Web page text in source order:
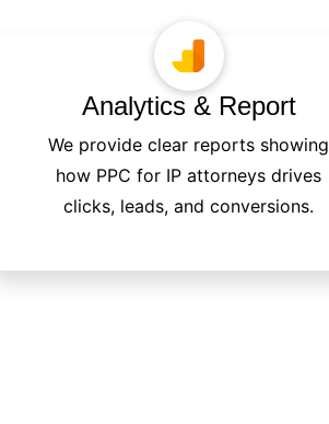
Analytics & Report
We provide clear reports showing
how PPC for IP attorneys drives
clicks, leads, and conversions.